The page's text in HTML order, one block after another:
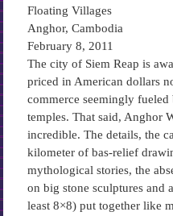
Floating Villages
Anghor, Cambodia
February 8, 2011
The city of Siem Reap is
priced in American dollars
commerce seemingly
temples. That said, Anghor
incredible. The details, the
kilometer of bas-relief
mythological stories, the
on big stone sculptures and
least 8×8) put together like